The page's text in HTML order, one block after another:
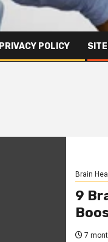
PRIVACY POLICY
Brain
9
7